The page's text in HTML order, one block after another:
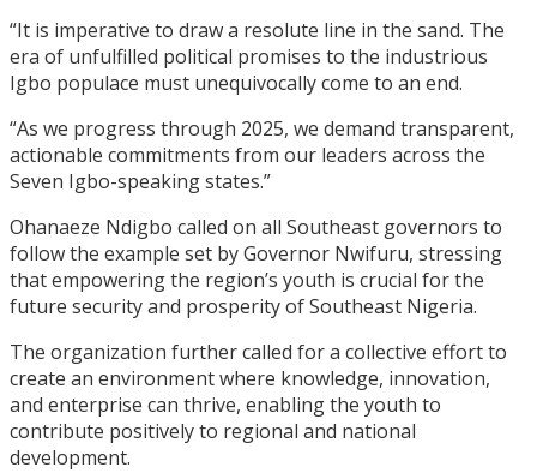
“It is imperative to draw a resolute line in the sand. The
era of unfulfilled political promises to the industrious
Igbo populace must unequivocally come to an end.
“As we progress through 2025, we demand transparent,
actionable commitments from our leaders across the
Seven Igbo-speaking states.”
Ohanaeze Ndigbo called on all Southeast governors to
follow the example set by Governor Nwifuru, stressing
that empowering the region’s youth is crucial for the
future security and prosperity of Southeast Nigeria.
The organization further called for a collective effort to
create an environment where knowledge, innovation,
and enterprise can thrive, enabling the youth to
contribute positively to regional and national
development.